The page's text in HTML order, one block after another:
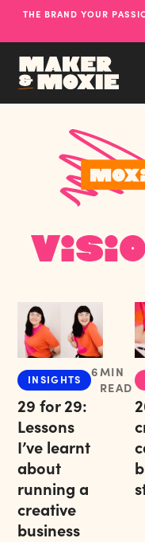
THE BRAND YOUR
INSIGHTS
6MIN
READ
29 for 29:
Lessons
I’ve learnt
about
running a
creative
business